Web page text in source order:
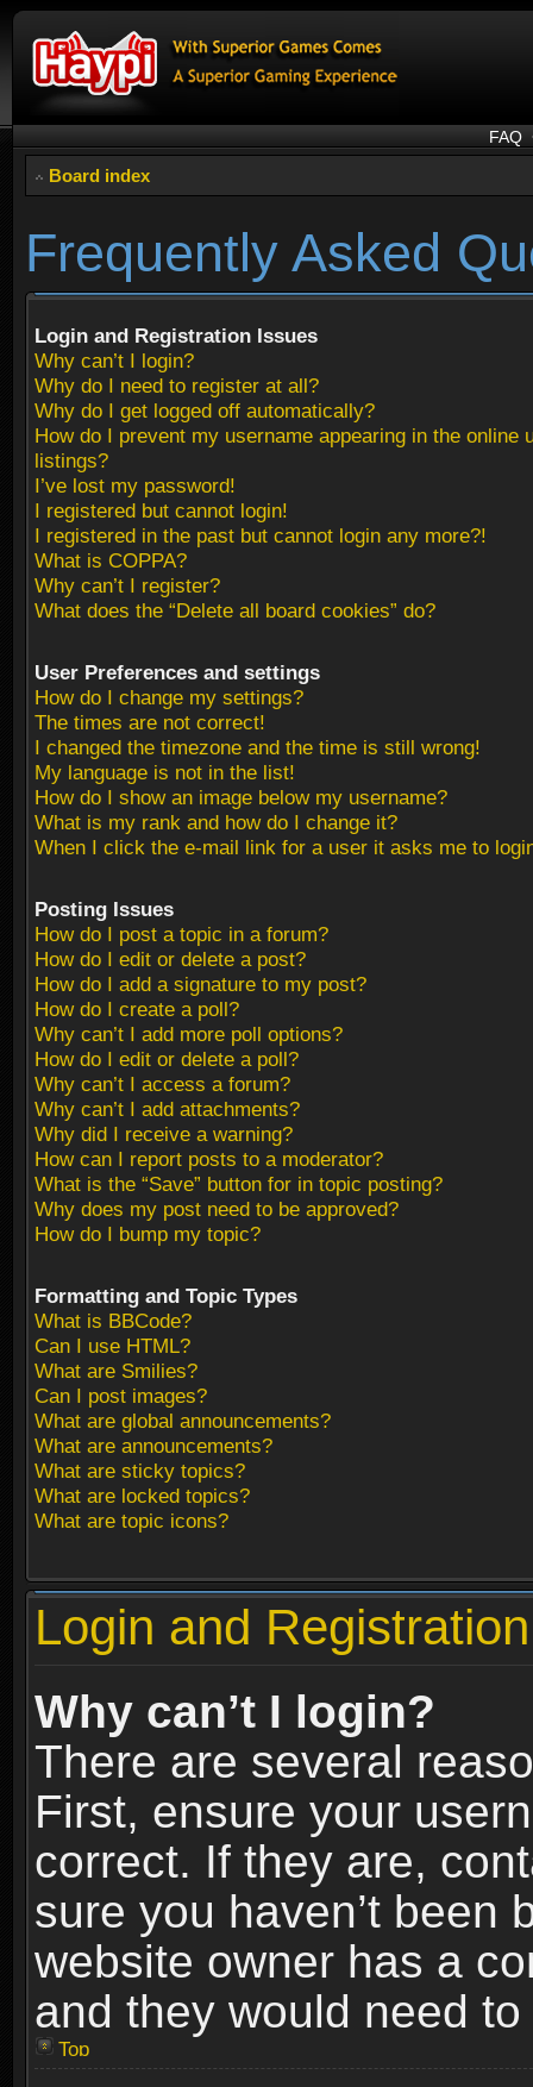
FAQ
Board index
Frequently Asked
Login and Registration Issues
Why can’t I login?
Why do I need to register at all?
Why do I get logged off automatically?
How do I prevent my username appearing in the online
listings?
I’ve lost my password!
I registered but cannot login!
I registered in the past but cannot login any more?!
What is COPPA?
Why can’t I register?
What does the “Delete all board cookies” do?
User Preferences and settings
How do I change my settings?
The times are not correct!
I changed the timezone and the time is still wrong!
My language is not in the list!
How do I show an image below my username?
What is my rank and how do I change it?
When I click the e-mail link for a user it asks me to
Posting Issues
How do I post a topic in a forum?
How do I edit or delete a post?
How do I add a signature to my post?
How do I create a poll?
Why can’t I add more poll options?
How do I edit or delete a poll?
Why can’t I access a forum?
Why can’t I add attachments?
Why did I receive a warning?
How can I report posts to a moderator?
What is the “Save” button for in topic posting?
Why does my post need to be approved?
How do I bump my topic?
Formatting and Topic Types
What is BBCode?
Can I use HTML?
What are Smilies?
Can I post images?
What are global announcements?
What are announcements?
What are sticky topics?
What are locked topics?
What are topic icons?
Login and
Why can’t I login?
There are several
First, ensure your
correct. If they are,
sure you haven’t been
website owner has a
and they would need
Top